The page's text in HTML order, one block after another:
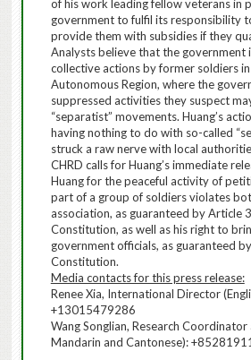
of his work leading fellow veterans in
government to fulfil its responsibility
provide them with subsidies if they
Analysts believe that the government
collective actions by former soldiers
Autonomous Region, where the
suppressed activities they suspect
“separatist” movements. Huang’s
having nothing to do with so-called
struck a raw nerve with local
CHRD calls for Huang’s immediate
Huang for the peaceful activity of
part of a group of soldiers violates
association, as guaranteed by Article
Constitution, as well as his right to
government officials, as guaranteed
Constitution.
Media contacts for this press release:
Renee Xia, International Director
+13015479286
Wang Songlian, Research Coordinator
Mandarin and Cantonese):